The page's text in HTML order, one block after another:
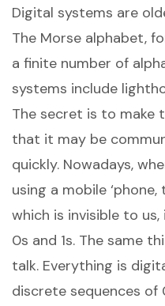
Digital systems are
The Morse alphabet,
a finite number of
systems include
The secret is to make
that it may be
quickly. Nowadays,
using a mobile
which is invisible to
0s and 1s. The same
talk. Everything is
discrete sequences of